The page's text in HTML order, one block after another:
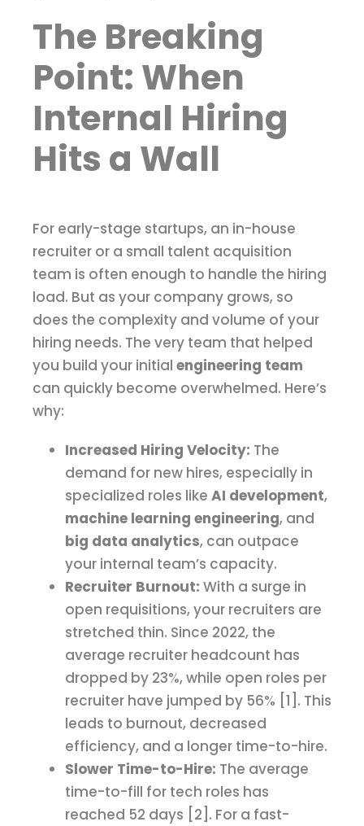
The Breaking
Point: When
Internal Hiring
Hits a Wall
For early-stage startups, an in-house
recruiter or a small talent acquisition
team is often enough to handle the hiring
load. But as your company grows, so
does the complexity and volume of your
hiring needs. The very team that helped
you build your initial engineering team
can quickly become overwhelmed. Here’s
why:
Increased Hiring Velocity: The
demand for new hires, especially in
specialized roles like AI development,
machine learning engineering, and
big data analytics, can outpace
your internal team’s capacity.
Recruiter Burnout: With a surge in
open requisitions, your recruiters are
stretched thin. Since 2022, the
average recruiter headcount has
dropped by 23%, while open roles per
recruiter have jumped by 56% [1]. This
leads to burnout, decreased
efficiency, and a longer time-to-hire.
Slower Time-to-Hire: The average
time-to-fill for tech roles has
reached 52 days [2]. For a fast-